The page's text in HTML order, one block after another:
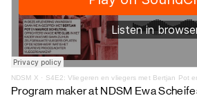
NDSM X · S4E2: Vliegeren en vliegers met Bertjan Pot en
Program maker at NDSM Ewa